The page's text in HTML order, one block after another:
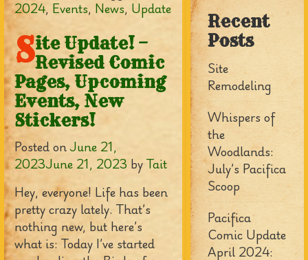
2024, Events, News, Update
Site Update! –
Revised Comic
Pages, Upcoming
Events, New
Stickers!
Posted onJune 21,
2023June 21, 2023 byTait
Hey, everyone! Life has been
pretty crazy lately. That’s
nothing new, but here’s
what is: Today I’ve started
Recent
Posts
Site
Remodeling
Whispers of
the
Woodlands:
July’s Pacifica
Scoop
Pacifica
Comic Update
April 2024: